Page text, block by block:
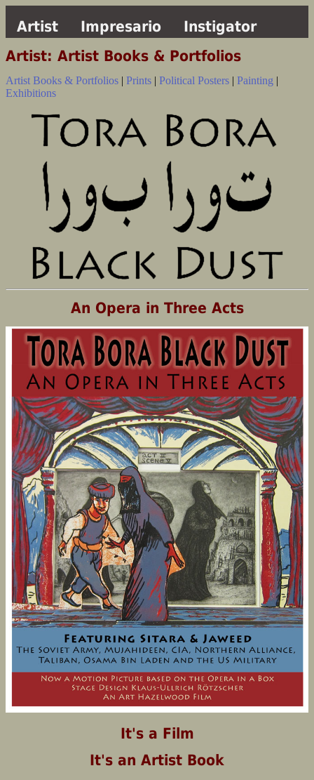
Artist Impresario
Instigator
Artist: Artist Books & Portfolios
Artist Books & Portfolios | Prints | Political Posters | Painting |
Exhibitions
An Opera in Three Acts
It's a Film
It's an Artist Book